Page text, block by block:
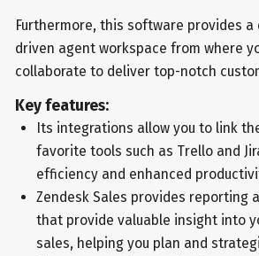
Furthermore, this software provides
driven agent workspace from where
collaborate to deliver top-notch
Key features:
Its integrations allow you to link
favorite tools such as Trello and
efficiency and enhanced
Zendesk Sales provides reporting
that provide valuable insight into
sales, helping you plan and